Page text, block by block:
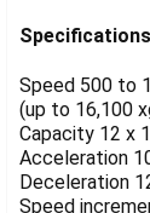
Specifications
Speed 500 to
(up to 16,100
Capacity 12 x
Acceleration
Deceleration
Speed